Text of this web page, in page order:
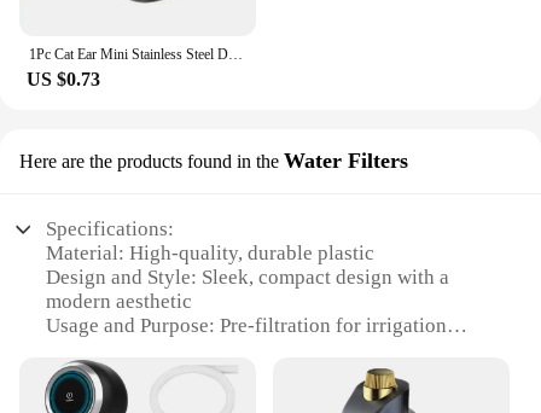
1Pc Cat Ear Mini Stainless Steel Defensive Ring Self Defense Portable Personal Protection Tool Men's and Women's Metal Ring 2024
US $0.73
Here are the products found in the Water Filters
Specifications:
Material: High-quality, durable plastic
Design and Style: Sleek, compact design with a
modern aesthetic
Usage and Purpose: Pre-filtration for irrigation
Performance and Property: Self-cleaning
mechanism for easy maintenance